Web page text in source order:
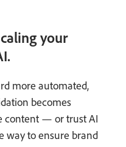
your
more automated,
becomes
content — or trust AI
way to ensure brand